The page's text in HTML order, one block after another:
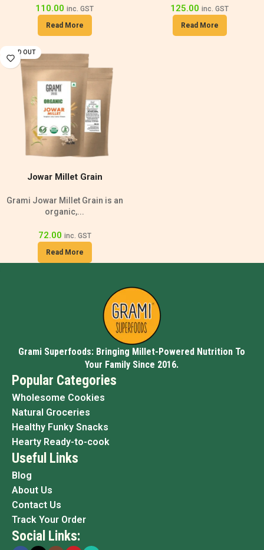
110.00 inc. GST
Read More
125.00 inc. GST
Read More
SOLD OUT
Jowar Millet Grain
Grami Jowar Millet Grain is an
organic,...
72.00 inc. GST
Read More
Grami Superfoods: Bringing Millet-Powered Nutrition To
Your Family Since 2016.
Popular Categories
Wholesome Cookies
Natural Groceries
Healthy Funky Snacks
Hearty Ready-to-cook
Useful Links
Blog
About Us
Contact Us
Track Your Order
Social Links: